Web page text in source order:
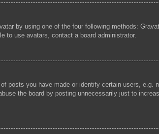
by using one of the four following methods:
to use avatars, contact a board administrator.
posts you have made or identify certain users,
the board by posting unnecessarily just to